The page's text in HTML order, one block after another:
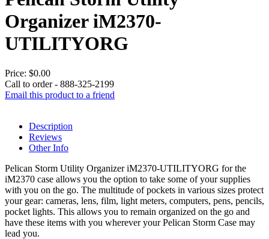
Organizer iM2370-
UTILITYORG
Price: $0.00
Call to order - 888-325-2199
Email this product to a friend
Description
Reviews
Other Info
Pelican Storm Utility Organizer iM2370-UTILITYORG for the
iM2370 case allows you the option to take some of your supplies
with you on the go. The multitude of pockets in various sizes protect
your gear: cameras, lens, film, light meters, computers, pens, pencils,
pocket lights. This allows you to remain organized on the go and
have these items with you wherever your Pelican Storm Case may
lead you.